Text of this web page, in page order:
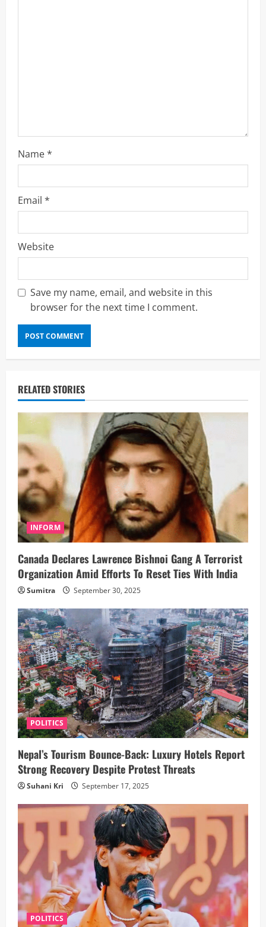
g
Name*
Email *
Website
Save my name, email, and website in this
browser for the next time I comment.
RELATED STORIES
INFORM
Canada Declares Lawrence Bishnoi Gang A Terrorist
Organization Amid Efforts To Reset Ties With India
Sumitra September 30, 2025
POLITICS
Nepal’s Tourism Bounce-Back: Luxury Hotels Report
Strong Recovery Despite Protest Threats
Suhani Kri September 17, 2025
POLITICS